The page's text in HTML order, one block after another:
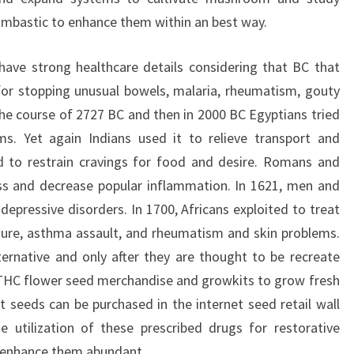
to enhance them within an best way.
strong healthcare details considering that BC that
stopping unusual bowels, malaria, rheumatism, gouty
course of 2727 BC and then in 2000 BC Egyptians tried
Yet again Indians used it to relieve transport and
to restrain cravings for food and desire. Romans and
and decrease popular inflammation. In 1621, men and
disorders. In 1700, Africans exploited to treat
asthma assault, and rheumatism and skin problems.
and only after they are thought to be recreate
flower seed merchandise and growkits to grow fresh
seeds can be purchased in the internet seed retail wall
utilization of these prescribed drugs for restorative